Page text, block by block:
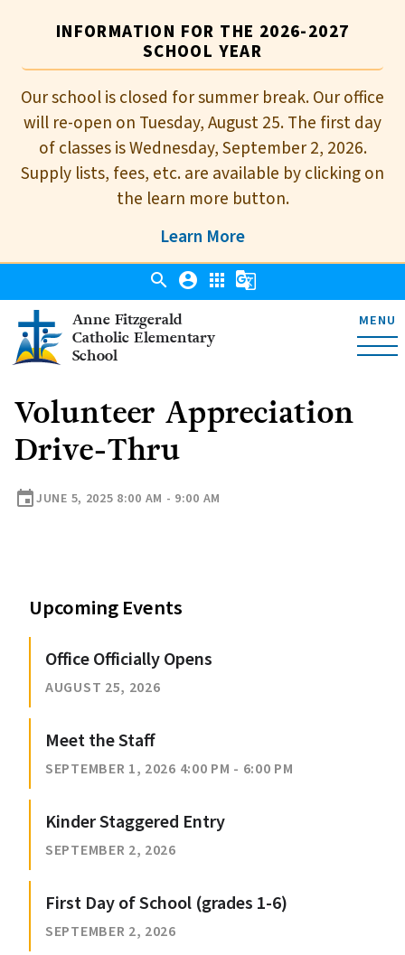
INFORMATION FOR THE 2026-2027
SCHOOL YEAR
Our school is closed for summer break. Our office
will re-open on Tuesday, August 25. The first day
of classes is Wednesday, September 2, 2026.
Supply lists, fees, etc. are available by clicking on
the learn more button.
Learn More
Anne Fitzgerald
Catholic Elementary
School
MENU
search account_circle apps g_translate
Volunteer Appreciation
Drive-Thru
eventJUNE 5, 2025 8:00 AM - 9:00 AM
Upcoming Events
Office Officially Opens
AUGUST 25, 2026
Meet the Staff
SEPTEMBER 1, 2026 4:00 PM - 6:00 PM
Kinder Staggered Entry
SEPTEMBER 2, 2026
First Day of School (grades 1-6)
SEPTEMBER 2, 2026